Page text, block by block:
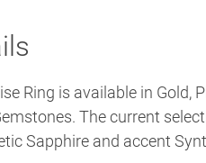
Ring is available in Gold,
The current
Sapphire and accent